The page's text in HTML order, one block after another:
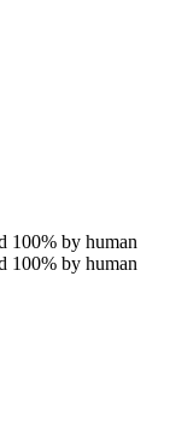
100% by human
100% by human